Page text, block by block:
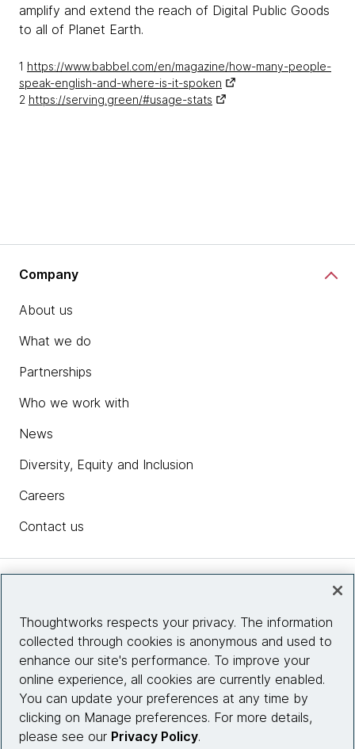
amplify and extend the reach of Digital Public Goods
to all of Planet Earth.
1 https://www.babbel.com/en/magazine/how-many-people-
speak-english-and-where-is-it-spoken
2 https://serving.green/#usage-stats
Company
About us
What we do
Partnerships
Who we work with
News
Diversity, Equity and Inclusion
Careers
Contact us
Site info
Connect with us
Thoughtworks respects your privacy. The information
collected through cookies is anonymous and used to
enhance our site's performance. To improve your
online experience, all cookies are currently enabled.
You can update your preferences at any time by
clicking on Manage preferences. For more details,
please see our Privacy Policy.